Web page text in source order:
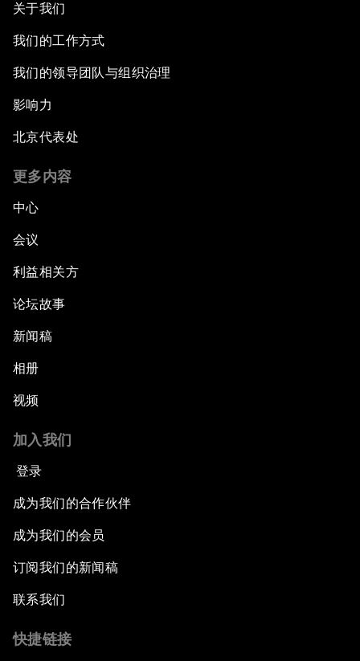
关于我们
我们的工作方式
我们的领导团队与组织治理
影响力
北京代表处
更多内容
中心
会议
利益相关方
论坛故事
新闻稿
相册
视频
加入我们
登录
成为我们的合作伙伴
成为我们的会员
订阅我们的新闻稿
联系我们
快捷链接